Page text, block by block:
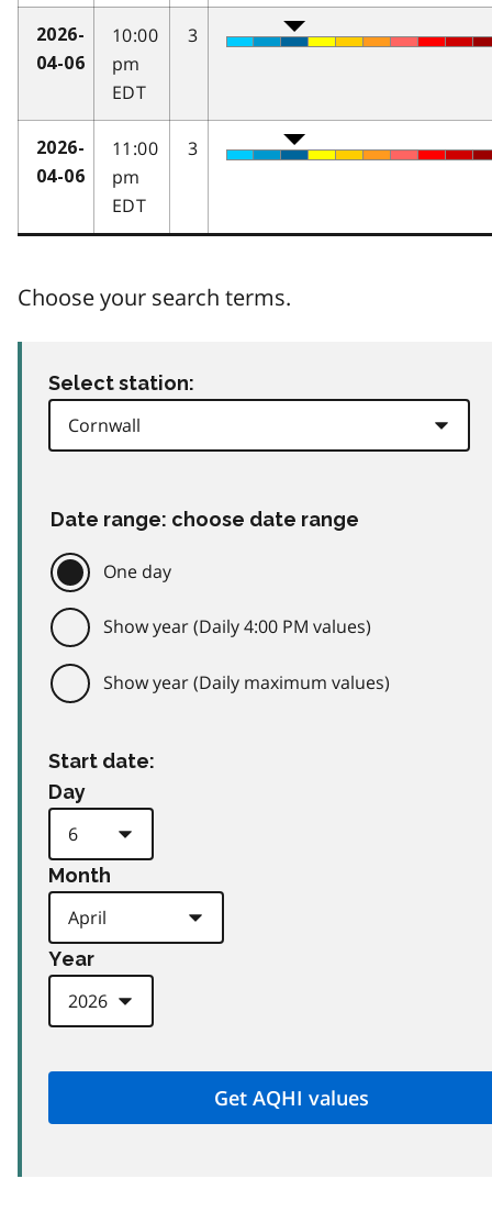
2026-
04-06
10:00
pm
EDT
3
2026-
04-06
11:00
pm
EDT
3
Choose your search terms.
Select station:
Date range: choose date range
One day
Show year (Daily 4:00 PM values)
Show year (Daily maximum values)
Start date:
Day
Month
Year